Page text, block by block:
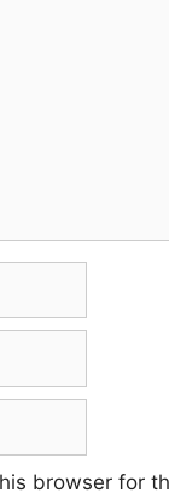
browser for